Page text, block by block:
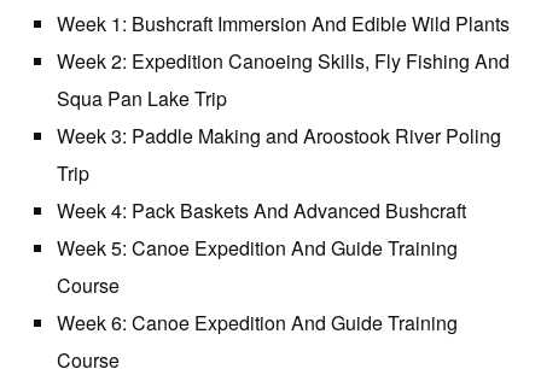
Week 1: Bushcraft Immersion And Edible Wild Plants
Week 2: Expedition Canoeing Skills, Fly Fishing And
Squa Pan Lake Trip
Week 3: Paddle Making and Aroostook River Poling
Trip
Week 4: Pack Baskets And Advanced Bushcraft
Week 5: Canoe Expedition And Guide Training
Course
Week 6: Canoe Expedition And Guide Training
Course